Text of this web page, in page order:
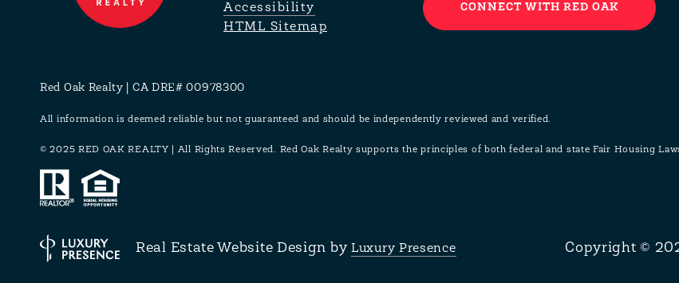
Accessibility
HTML Sitemap
CONNECT WITH RED OAK
Red Oak Realty | CA DRE# 00978300
All information is deemed reliable but not guaranteed and should be independently reviewed and verified.
© 2025 RED OAK REALTY | All Rights Reserved. Red Oak Realty supports the principles of both federal and state Fair Housing
Real Estate Website Design by Luxury Presence Copyright ©